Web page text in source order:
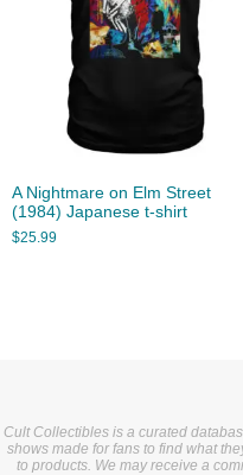
A Nightmare on Elm Street
(1984) Japanese t-shirt
$25.99
Cult Collectibles is a curated
shows made for fans to find what
to products. We may receive a